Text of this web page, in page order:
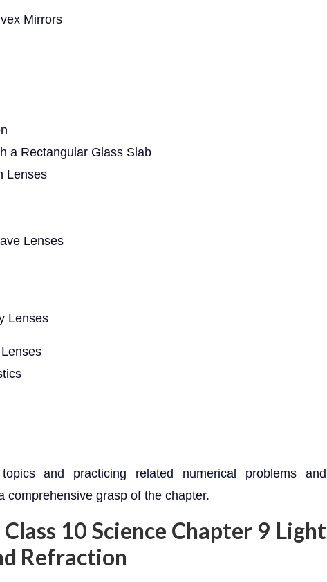
Mirrors
a Rectangular Glass Slab
Lenses
Lenses
Lenses
and practicing related numerical problems and
comprehensive grasp of the chapter.
10 Science Chapter 9 Light
Refraction